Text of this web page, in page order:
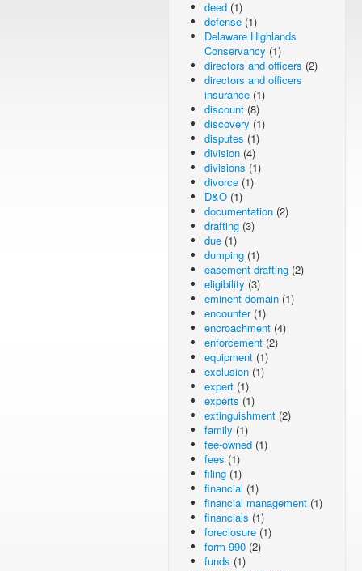
deed (1)
defense (1)
Delaware Highlands
Conservancy (1)
directors and officers (2)
directors and officers
insurance (1)
discount (8)
discovery (1)
disputes (1)
division (4)
divisions (1)
divorce (1)
D&O (1)
documentation (2)
drafting (3)
due (1)
dumping (1)
easement drafting (2)
eligibility (3)
eminent domain (1)
encounter(1)
encroachment (4)
enforcement (2)
equipment (1)
exclusion (1)
expert (1)
experts (1)
extinguishment (2)
family (1)
fee-owned (1)
fees (1)
filing (1)
financial (1)
financial management (1)
financials (1)
foreclosure (1)
form 990 (2)
funds (1)